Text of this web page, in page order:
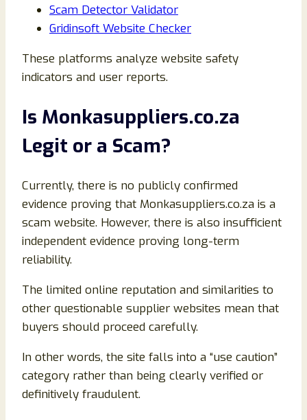
Scam Detector Validator
Gridinsoft Website Checker
These platforms analyze website safety
indicators and user reports.
Is Monkasuppliers.co.za
Legit or a Scam?
Currently, there is no publicly confirmed
evidence proving that Monkasuppliers.co.za is a
scam website. However, there is also insufficient
independent evidence proving long-term
reliability.
The limited online reputation and similarities to
other questionable supplier websites mean that
buyers should proceed carefully.
In other words, the site falls into a “use caution”
category rather than being clearly verified or
definitively fraudulent.